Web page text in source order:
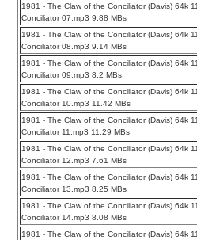
1981 - The Claw of the Conciliator (Davis) 64k
Conciliator 07.mp3 9.88 MBs
1981 - The Claw of the Conciliator (Davis) 64k
Conciliator 08.mp3 9.14 MBs
1981 - The Claw of the Conciliator (Davis) 64k
Conciliator 09.mp3 8.2 MBs
1981 - The Claw of the Conciliator (Davis) 64k
Conciliator 10.mp3 11.42 MBs
1981 - The Claw of the Conciliator (Davis) 64k
Conciliator 11.mp3 11.29 MBs
1981 - The Claw of the Conciliator (Davis) 64k
Conciliator 12.mp3 7.61 MBs
1981 - The Claw of the Conciliator (Davis) 64k
Conciliator 13.mp3 8.25 MBs
1981 - The Claw of the Conciliator (Davis) 64k
Conciliator 14.mp3 8.08 MBs
1981 - The Claw of the Conciliator (Davis) 64k